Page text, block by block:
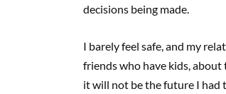
decisions being made.
I barely feel safe, and my
friends who have kids,
it will not be the future I had